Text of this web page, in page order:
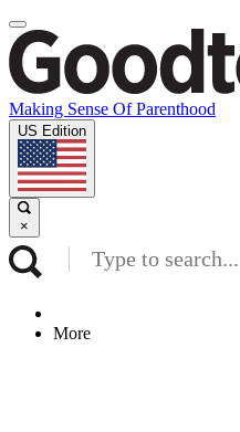
Making Sense Of Parenthood
US Edition
×
More